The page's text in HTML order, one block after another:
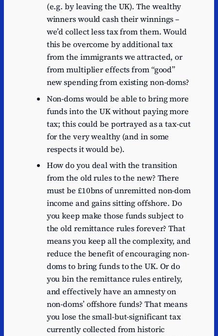
(e.g. by leaving the UK). The wealthy
winners would cash their winnings –
we’d collect less tax from them. Would
this be overcome by additional tax
from the immigrants we attracted, or
from multiplier effects from “good”
new spending from existing non-doms?
Non-doms would be able to bring more
funds into the UK without paying more
tax; this could be portrayed as a tax-cut
for the very wealthy (and in some
respects it would be).
How do you deal with the transition
from the old rules to the new? There
must be £10bns of unremitted non-dom
income and gains sitting offshore. Do
you keep make those funds subject to
the old remittance rules forever? That
means you keep all the complexity, and
reduce the benefit of encouraging non-
doms to bring funds to the UK. Or do
you bin the remittance rules entirely,
and effectively have an amnesty on
non-doms’ offshore funds? That means
you lose the small-but-significant tax
currently collected from historic